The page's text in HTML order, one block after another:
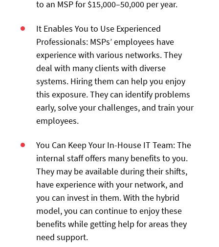
to an MSP for $15,000–50,000 per year.
It Enables You to Use Experienced
Professionals: MSPs’ employees have
experience with various networks. They
deal with many clients with diverse
systems. Hiring them can help you enjoy
this exposure. They can identify problems
early, solve your challenges, and train your
employees.
You Can Keep Your In-House IT Team: The
internal staff offers many benefits to you.
They may be available during their shifts,
have experience with your network, and
you can invest in them. With the hybrid
model, you can continue to enjoy these
benefits while getting help for areas they
need support.